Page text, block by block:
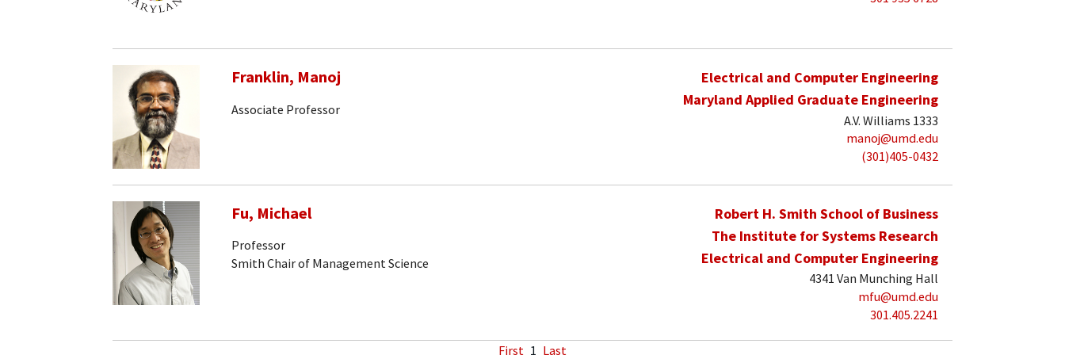
Franklin, Manoj
Associate Professor
Electrical and Computer Engineering
Maryland Applied Graduate Engineering
A.V. Williams 1333
manoj@umd.edu
(301)405-0432
Fu, Michael
Professor
Smith Chair of Management Science
Robert H. Smith School of Business
The Institute for Systems Research
Electrical and Computer Engineering
4341 Van Munching Hall
mfu@umd.edu
301.405.2241
First 1 Last